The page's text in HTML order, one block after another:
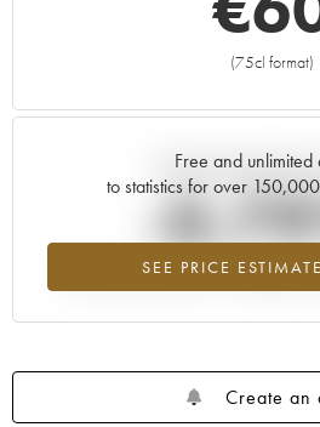
(75cl format)
Free and unlimited
to statistics for over
SEE PRICE
Current trend of price
-
Lowest trend for the 2017 vintage
Create an